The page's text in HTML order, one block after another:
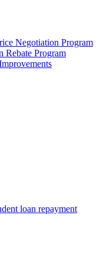
Negotiation Program
Rebate Program
loan repayment